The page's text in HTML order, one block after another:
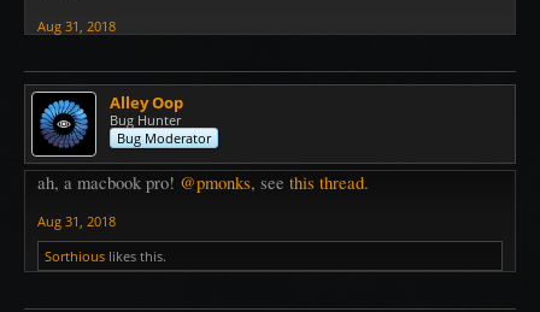
Aug 31, 2018
Alley Oop
Bug Hunter
Bug Moderator
ah, a macbook pro! @pmonks, see this thread.
Aug 31, 2018
Sorthious likes this.